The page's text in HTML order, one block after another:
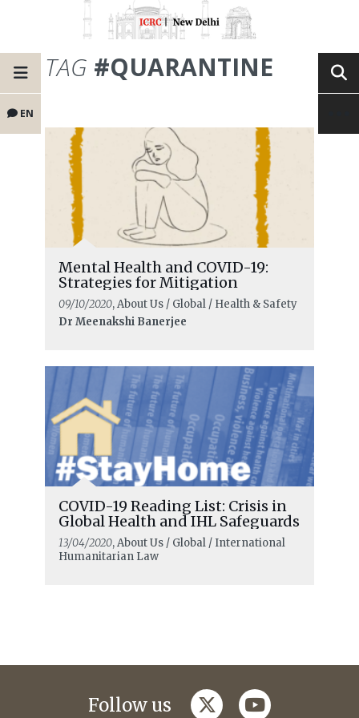
EN
TAG #QUARANTINE
Mental Health and COVID-19:
Strategies for Mitigation
09/10/2020, About Us / Global / Health & Safety
Dr Meenakshi Banerjee
COVID-19 Reading List: Crisis in
Global Health and IHL Safeguards
13/04/2020, About Us / Global / International
Humanitarian Law
Follow us twitteryoutube